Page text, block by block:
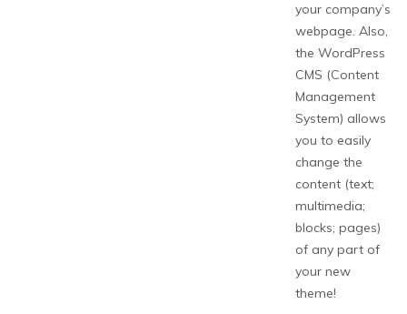
your company’s
webpage. Also,
the WordPress
CMS (Content
Management
System) allows
you to easily
change the
content (text;
multimedia;
blocks; pages)
of any part of
your new
theme!